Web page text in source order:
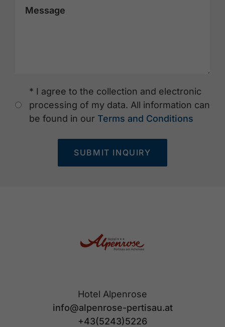
Message
* I agree to the collection and electronic
processing of my data. All information can
be found in our Terms and Conditions
SUBMIT INQUIRY
Hotel Alpenrose
info@alpenrose-pertisau.at
+43(5243)5226